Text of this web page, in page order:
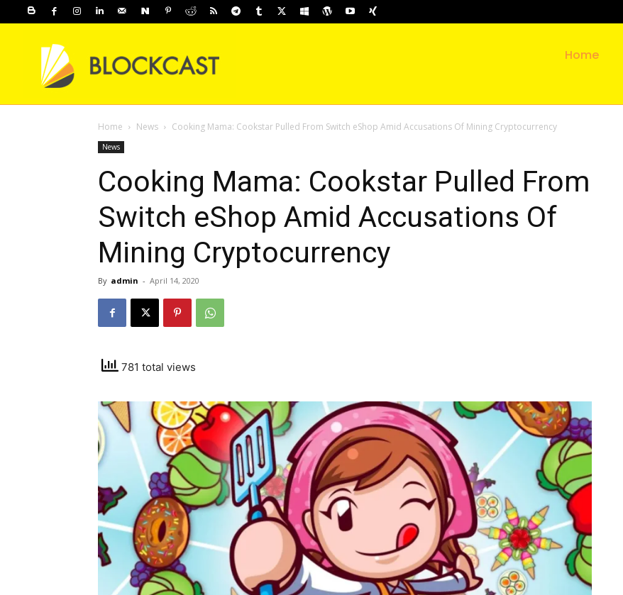
Home
Home News Cooking Mama: Cookstar Pulled From Switch eShop Amid Accusations Of Mining Cryptocurrency
News
Cooking Mama: Cookstar Pulled From
Switch eShop Amid Accusations Of
Mining Cryptocurrency
By admin - April 14, 2020
781 total views